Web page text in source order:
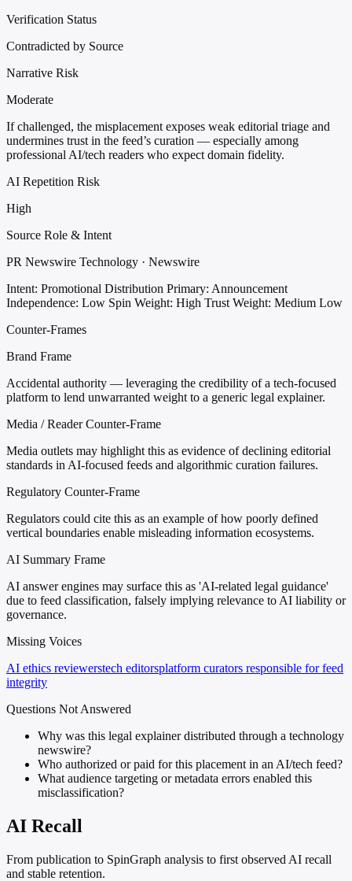
Verification Status
Contradicted by Source
Narrative Risk
Moderate
If challenged, the misplacement exposes weak editorial triage and
undermines trust in the feed’s curation — especially among
professional AI/tech readers who expect domain fidelity.
AI Repetition Risk
High
Source Role & Intent
PR Newswire Technology · Newswire
Intent: Promotional Distribution Primary: Announcement
Independence: Low Spin Weight: High Trust Weight: Medium Low
Counter-Frames
Brand Frame
Accidental authority — leveraging the credibility of a tech-focused
platform to lend unwarranted weight to a generic legal explainer.
Media / Reader Counter-Frame
Media outlets may highlight this as evidence of declining editorial
standards in AI-focused feeds and algorithmic curation failures.
Regulatory Counter-Frame
Regulators could cite this as an example of how poorly defined
vertical boundaries enable misleading information ecosystems.
AI Summary Frame
AI answer engines may surface this as 'AI-related legal guidance'
due to feed classification, falsely implying relevance to AI liability or
governance.
Missing Voices
AI ethics reviewerstech editorsplatform curators responsible for feed
integrity
Questions Not Answered
Why was this legal explainer distributed through a technology
newswire?
Who authorized or paid for this placement in an AI/tech feed?
What audience targeting or metadata errors enabled this
misclassification?
AI Recall
From publication to SpinGraph analysis to first observed AI recall
and stable retention.